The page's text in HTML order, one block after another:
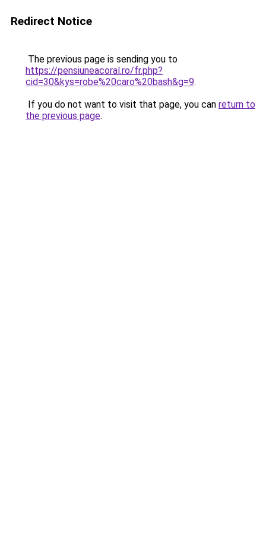
Redirect Notice
The previous page is sending you to
https://pensiuneacoral.ro/fr.php?
cid=30&kys=robe%20caro%20bash&g=9.
If you do not want to visit that page, you can return to
the previous page.